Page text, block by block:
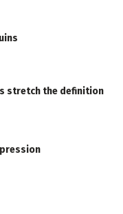
stretch the definition